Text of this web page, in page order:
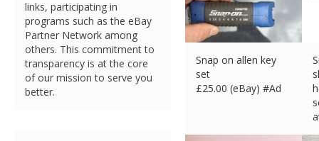
Snap on allen key
set
£25.00 (eBay) #Ad
links, participating in
programs such as the eBay
Partner Network among
others. This commitment to
transparency is at the core
of our mission to serve you
better.